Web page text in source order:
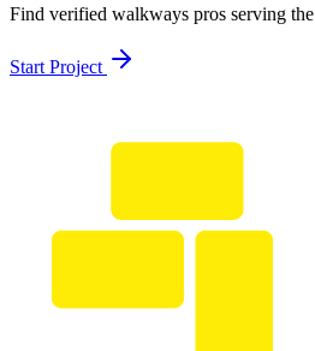
Find verified walkways pros serving the
Start Project